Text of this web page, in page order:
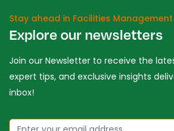
Stay ahead in Facilities
Explore our newsletters
Join our Newsletter to receive the
expert tips, and exclusive insights
inbox!